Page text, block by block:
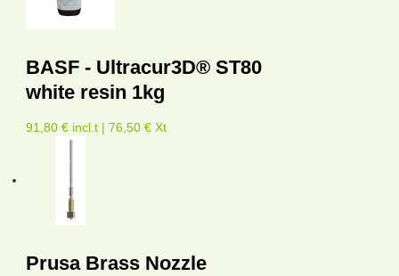
BASF - Ultracur3D® ST80
white resin 1kg
91,80 € incl.t | 76,50 € Xt
Prusa Brass Nozzle